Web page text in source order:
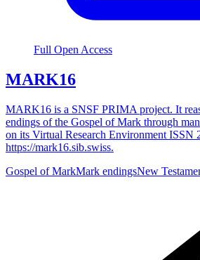
Full Open Access
MARK16
MARK16 is a SNSF PRIMA project. It
endings of the Gospel of Mark through
on its Virtual Research Environment ISSN
https://mark16.sib.swiss.
Gospel of MarkMark endingsNew